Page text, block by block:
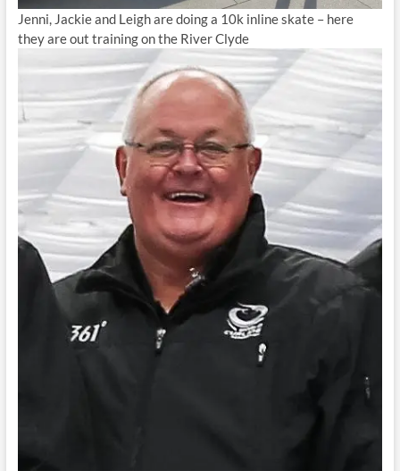
Jenni, Jackie and Leigh are doing a 10k inline skate – here
they are out training on the River Clyde